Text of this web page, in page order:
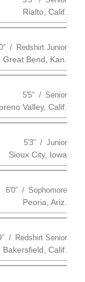
Rialto, Calif.
Redshirt Junior
Great Bend, Kan.
5′5″ Senior
Valley, Calif.
5′3″ Junior
Sioux City, Iowa
6′0″ Sophomore
Peoria, Ariz.
Redshirt Senior
Bakersfield, Calif.